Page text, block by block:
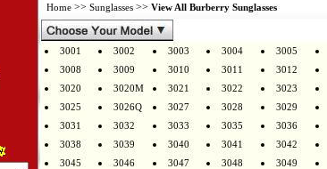
Home >> Sunglasses >> View All Burberry Sunglasses
3001 3002 3003 3004 3005
3008
3009 3010 3011 3012
3020
3020M 3021 3022 3023
3025
3026Q 3027 3028 3029
3031
3032 3033 3035 3036
3038
3039 3040 3041 3042
3045
3046 3047 3048 3049